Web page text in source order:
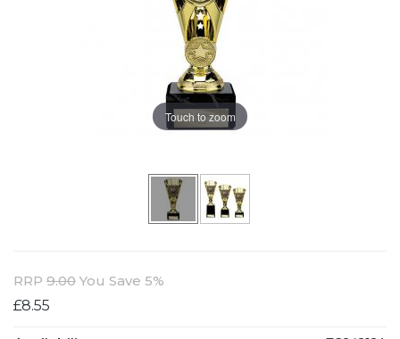
Touch to zoom
RRP 9.00 You Save 5%
£8.55